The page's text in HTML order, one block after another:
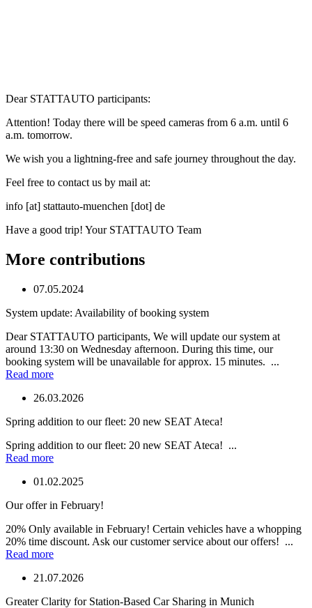
Dear STATTAUTO participants:
Attention! Today there will be speed cameras from 6 a.m. until 6
a.m. tomorrow.
We wish you a lightning-free and safe journey throughout the day.
Feel free to contact us by mail at:
info [at] stattauto-muenchen [dot] de
Have a good trip! Your STATTAUTO Team
More contributions
07.05.2024
System update: Availability of booking system
Dear STATTAUTO participants, We will update our system at
around 13:30 on Wednesday afternoon. During this time, our
booking system will be unavailable for approx. 15 minutes. ...
Read more
26.03.2026
Spring addition to our fleet: 20 new SEAT Ateca!
Spring addition to our fleet: 20 new SEAT Ateca! ...
Read more
01.02.2025
Our offer in February!
20% Only available in February! Certain vehicles have a whopping
20% time discount. Ask our customer service about our offers! ...
Read more
21.07.2026
Greater Clarity for Station-Based Car Sharing in Munich